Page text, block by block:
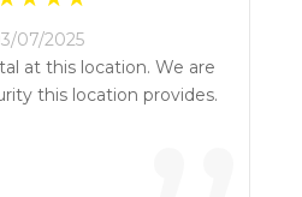
07/2025
at this location. We are
this location provides.